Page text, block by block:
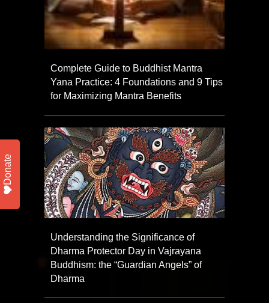
Complete Guide to Buddhist Mantra
Yana Practice: 4 Foundations and 9 Tips
for Maximizing Mantra Benefits
Understanding the Significance of
Dharma Protector Day in Vajrayana
Buddhism: the “Guardian Angels” of
Dharma
Donate